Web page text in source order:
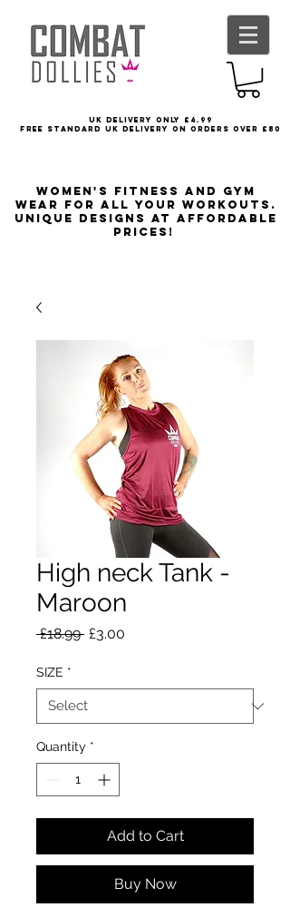
UK delivery only £4.99
FREE STANDARD UK DELIVERY ON ORDERS OVER £80
Women's Fitness and Gym
wear for all your workouts.
Unique designs at affordable
prices!
High neck Tank -
Maroon
£18.99 Regular
£3.00
SIZE *
Quantity *
Add to Cart
Buy Now